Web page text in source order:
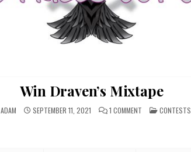
Win Draven’s Mixtape
ADAM SEPTEMBER 11, 2021 1 COMMENT ON
WIN
POSTED
IN
CONTESTS